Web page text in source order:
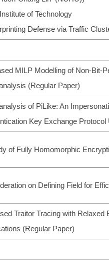
of Technology
Defense via Traffic
MILP Modelling of Non-Bit-
(Regular Paper)
of PiLike: An
Key Exchange
of Fully Homomorphic
on Defining Field for
Traitor Tracing with
(Regular Paper)